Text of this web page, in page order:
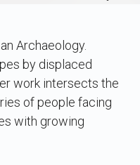
Archaeology.
by displaced
work intersects the
of people facing
with growing